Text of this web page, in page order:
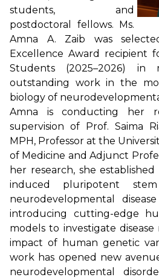
students, and
postdoctoral fellows. Ms.
Amna A. Zaib was
Excellence Award recipient
Students (2025–2026)
outstanding work in the
biology of
Amna is conducting her
supervision of Prof. Saima
MPH, Professor at the
of Medicine and Adjunct
her research, she
induced pluripotent stem
neurodevelopmental
introducing cutting-edge
models to investigate
impact of human genetic
work has opened new
neurodevelopmental